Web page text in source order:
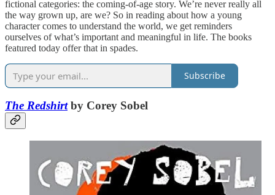
fictional categories: the coming-of-age story. We’re never really all
the way grown up, are we? So in reading about how a young
character comes to understand the world, we get reminders
ourselves of what’s important and meaningful in life. The books
featured today offer that in spades.
Subscribe
The Redshirtby Corey Sobel